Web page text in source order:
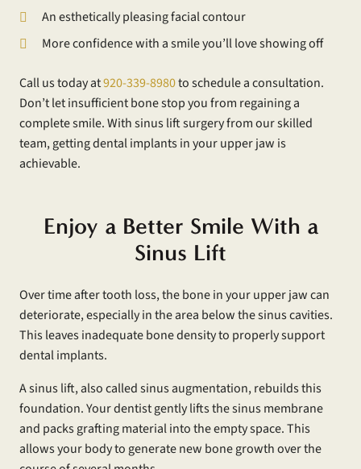
An esthetically pleasing facial contour
More confidence with a smile you’ll love showing off
Call us today at920-339-8980to schedule a consultation.
Don’t let insufficient bone stop you from regaining a
complete smile. With sinus lift surgery from our skilled
team, getting dental implants in your upper jaw is
achievable.
Enjoy a Better Smile With a
Sinus Lift
Over time after tooth loss, the bone in your upper jaw can
deteriorate, especially in the area below the sinus cavities.
This leaves inadequate bone density to properly support
dental implants.
A sinus lift, also called sinus augmentation, rebuilds this
foundation. Your dentist gently lifts the sinus membrane
and packs grafting material into the empty space. This
allows your body to generate new bone growth over the